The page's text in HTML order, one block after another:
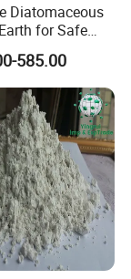
Diatomaceous
for Safe
and Industrial
585.00